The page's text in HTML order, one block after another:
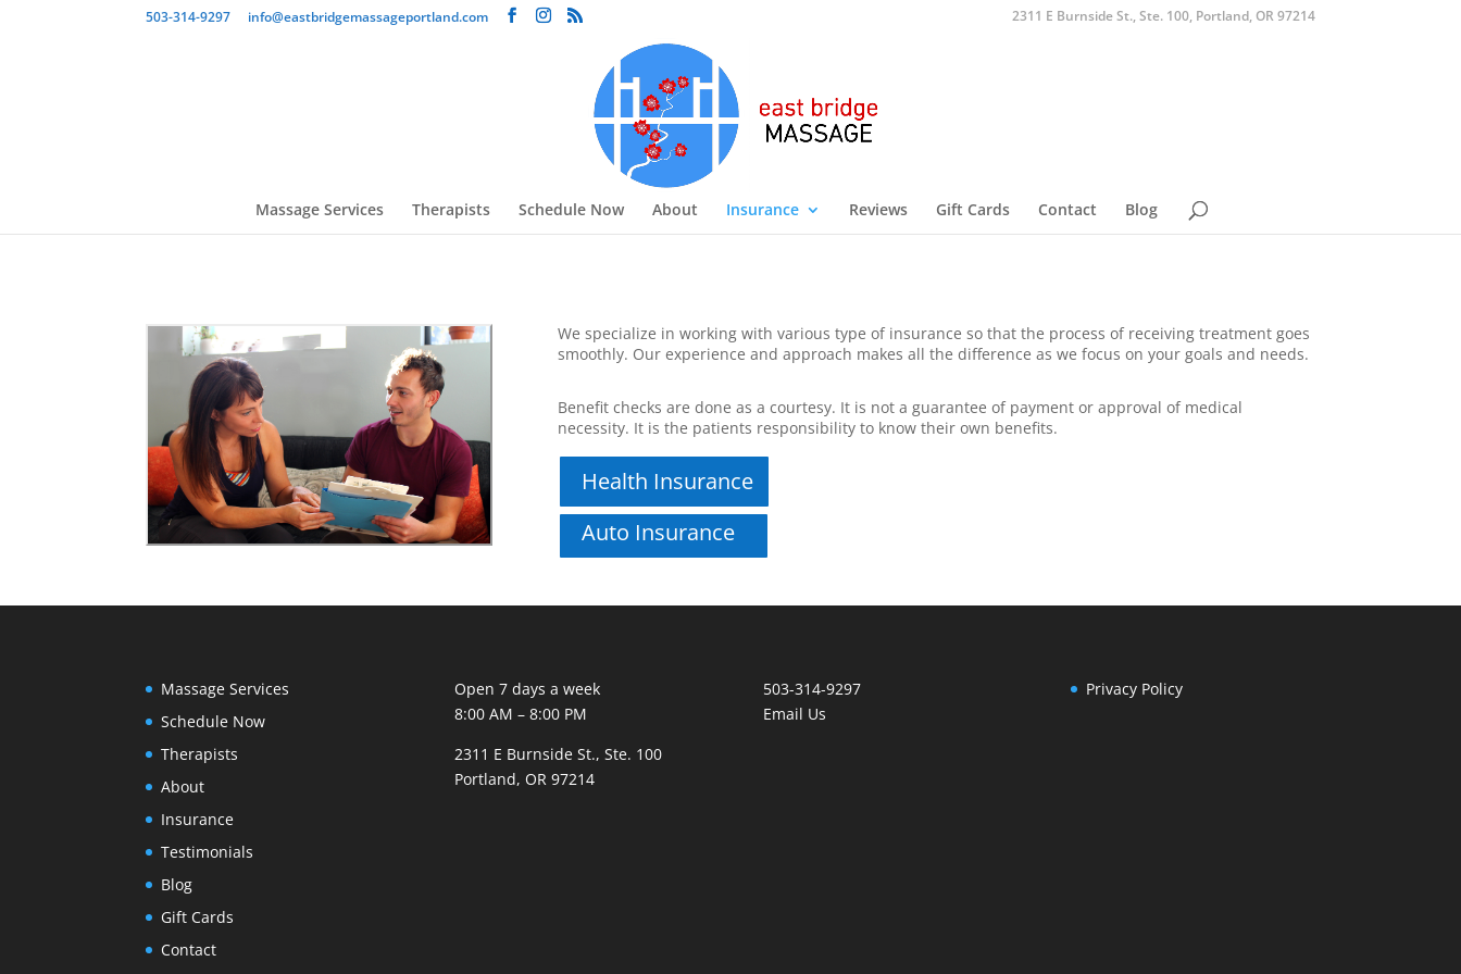
503-314-9297 info@eastbridgemassageportland.com 2311 E Burnside St., Ste. 100, Portland, OR 97214
Massage Services Therapists Schedule Now About Insurance Reviews Gift Cards Contact Blog
We specialize in working with various type of insurance so that the process of receiving treatment goes
smoothly. Our experience and approach makes all the difference as we focus on your goals and needs.
Benefit checks are done as a courtesy. It is not a guarantee of payment or approval of medical
necessity. It is the patients responsibility to know their own benefits.
Health Insurance
Auto Insurance
Massage Services
Schedule Now
Therapists
About
Insurance
Testimonials
Blog
Gift Cards
Contact
Open 7 days a week
8:00 AM – 8:00 PM
2311 E Burnside St., Ste. 100
Portland, OR 97214
503-314-9297
Email Us
Privacy Policy